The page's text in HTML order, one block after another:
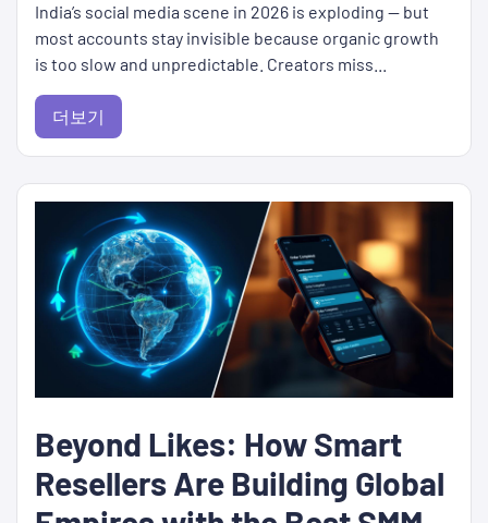
India’s social media scene in 2026 is exploding — but
most accounts stay invisible because organic growth
is too slow and unpredictable. Creators miss...
더보기
Beyond Likes: How Smart
Resellers Are Building Global